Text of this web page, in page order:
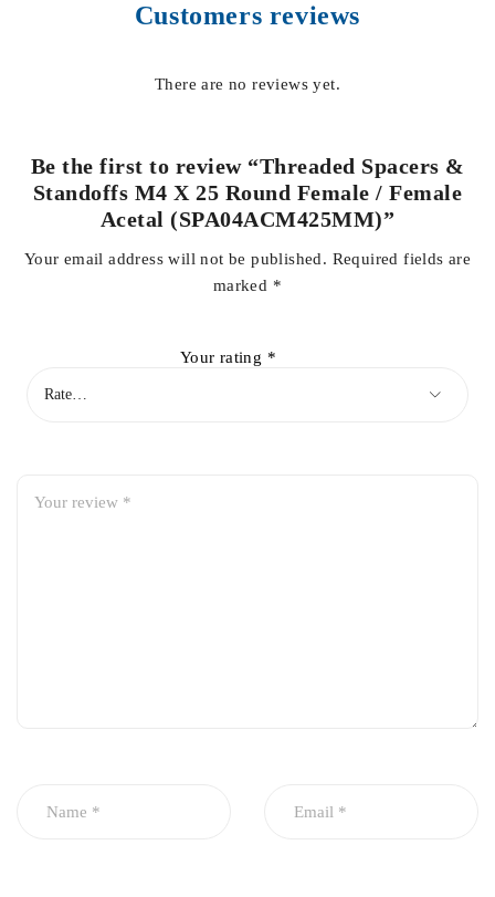
Customers reviews
There are no reviews yet.
Be the first to review “Threaded Spacers &
Standoffs M4 X 25 Round Female / Female
Acetal (SPA04ACM425MM)”
Your email address will not be published. Required fields are
marked *
Your rating *